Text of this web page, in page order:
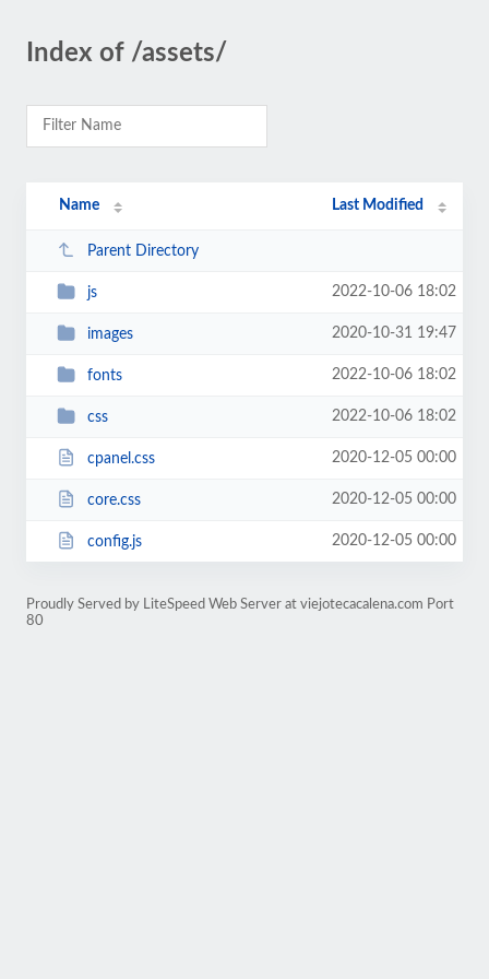
Index of /assets/
Name Last Modified
Parent Directory
js 2022-10-06 18:02
images 2020-10-31 19:47
fonts 2022-10-06 18:02
css 2022-10-06 18:02
cpanel.css 2020-12-05 00:00
core.css 2020-12-05 00:00
config.js 2020-12-05 00:00
Proudly Served by LiteSpeed Web Server at viejotecacalena.com Port
80